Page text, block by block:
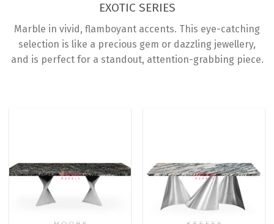
EXOTIC SERIES
Marble in vivid, flamboyant accents. This eye-catching
selection is like a precious gem or dazzling jewellery,
and is perfect for a standout, attention-grabbing piece.